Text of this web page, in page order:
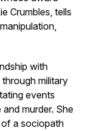
Crumbles, tells
with
military
events
and murder. She
a sociopath